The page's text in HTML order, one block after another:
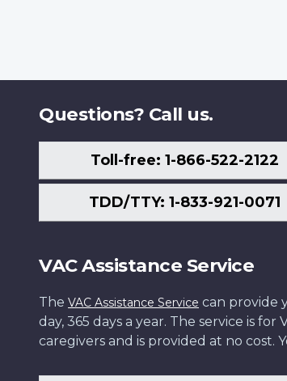
Questions? Call us.
Toll-free: 1-866-522-2122
TDD/TTY: 1-833-921-0071
VAC Assistance Service
The VAC Assistance Service can provide
day, 365 days a year. The service is
caregivers and is provided at no cost.